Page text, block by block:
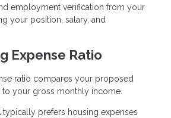
employment verification from your
your position, salary, and
Expense Ratio
ratio compares your proposed
your gross monthly income.
typically prefers housing expenses